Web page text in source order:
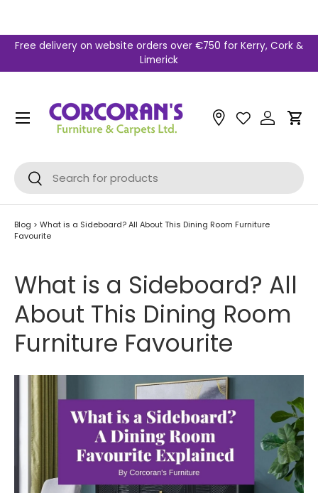
Free delivery on website orders over €750 for Kerry, Cork &
Limerick
Search
Search
Cart
Menu
Blog > What is a Sideboard? All About This Dining Room Furniture
Favourite
What is a Sideboard? All
About This Dining Room
Furniture Favourite